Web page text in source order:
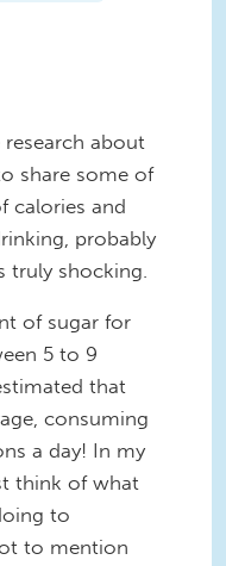
about
share some of
calories and
probably
truly shocking.
of sugar for
5 to 9
that
consuming
a day! In my
think of what
to
to mention